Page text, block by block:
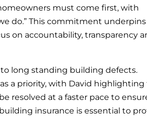
must come first, with
do.” This commitment
on accountability, transparency
long standing building defects.
a priority, with David highlighting
resolved at a faster pace to
insurance is essential to